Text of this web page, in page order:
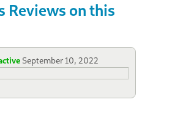
Reviews on this
September 10, 2022